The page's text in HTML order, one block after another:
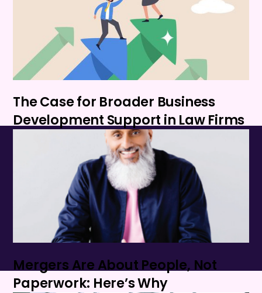
The Case for Broader Business
Development Support in Law Firms
Mergers Are About People, Not
Paperwork: Here’s Why